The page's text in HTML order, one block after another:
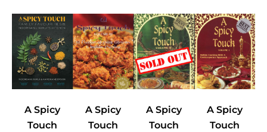
A Spicy
Touch
A Spicy
Touch
A Spicy
Touch
A Spicy
Touch